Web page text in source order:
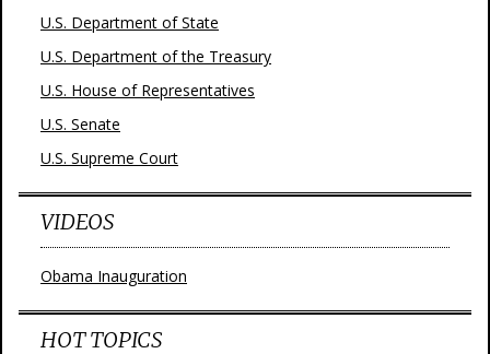
U.S. Department of State
U.S. Department of the Treasury
U.S. House of Representatives
U.S. Senate
U.S. Supreme Court
VIDEOS
Obama Inauguration
HOT TOPICS